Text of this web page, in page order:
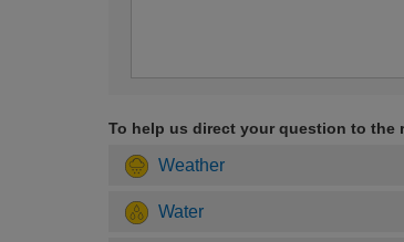
To help us direct your question to the
Weather
Water